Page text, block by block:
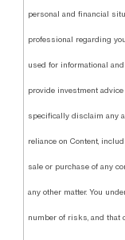
personal and financial
professional regarding
used for informational
provide investment
specifically disclaim any
reliance on Content,
sale or purchase of any
any other matter. You
number of risks, and that